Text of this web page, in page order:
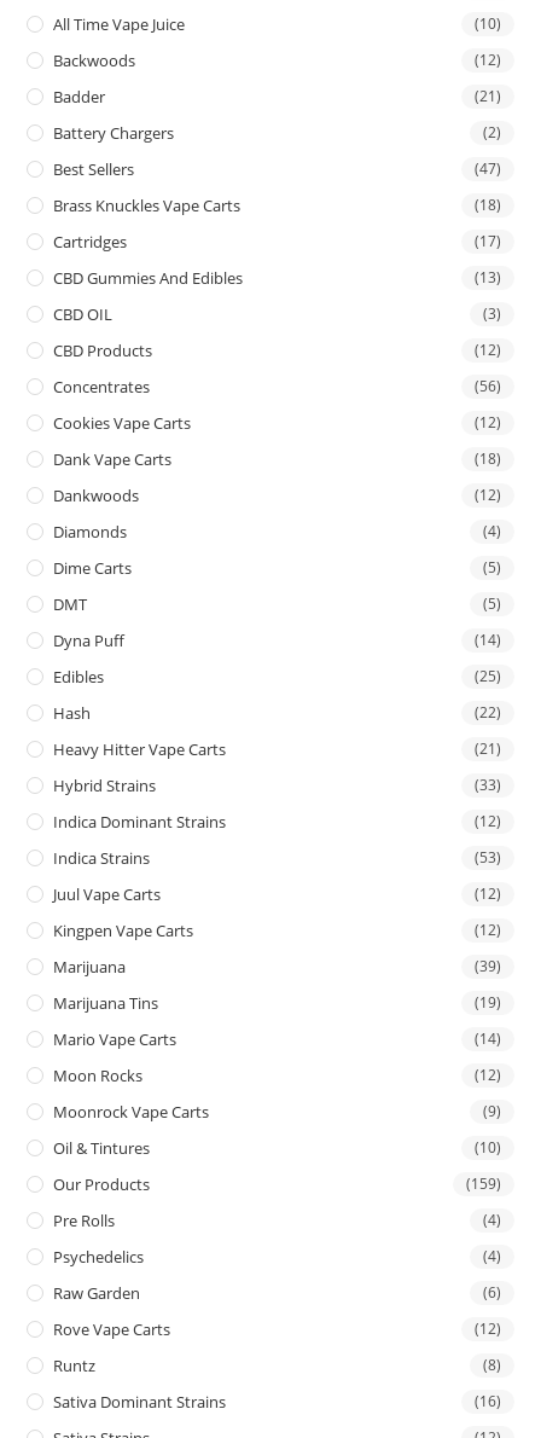
All Time Vape Juice (10)
Backwoods (12)
Badder (21)
Battery Chargers (2)
Best Sellers (47)
Brass Knuckles Vape Carts (18)
Cartridges (17)
CBD Gummies And Edibles (13)
CBD OIL (3)
CBD Products (12)
Concentrates (56)
Cookies Vape Carts (12)
Dank Vape Carts (18)
Dankwoods (12)
Diamonds (4)
Dime Carts (5)
DMT (5)
Dyna Puff (14)
Edibles (25)
Hash (22)
Heavy Hitter Vape Carts (21)
Hybrid Strains (33)
Indica Dominant Strains (12)
Indica Strains (53)
Juul Vape Carts (12)
Kingpen Vape Carts (12)
Marijuana (39)
Marijuana Tins (19)
Mario Vape Carts (14)
Moon Rocks (12)
Moonrock Vape Carts (9)
Oil & Tintures (10)
Our Products (159)
Pre Rolls (4)
Psychedelics (4)
Raw Garden (6)
Rove Vape Carts (12)
Runtz (8)
Sativa Dominant Strains (16)